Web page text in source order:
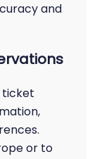
and
ticket
or to